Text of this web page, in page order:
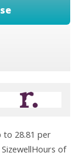
to 28.81 per
of